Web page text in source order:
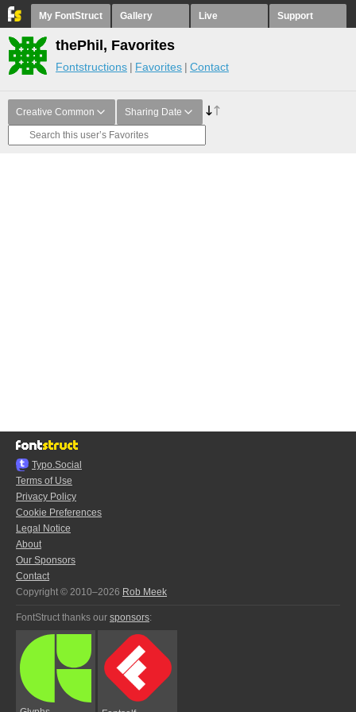
My FontStruct Gallery Live Support
thePhil, Favorites
Fontstructions Favorites Contact
Creative Common Sharing Date
Typo.Social
Terms of Use
Privacy Policy
Cookie Preferences
Legal Notice
About
Our Sponsors
Contact
Copyright © 2010–2026 Rob Meek
FontStruct thanks our sponsors: